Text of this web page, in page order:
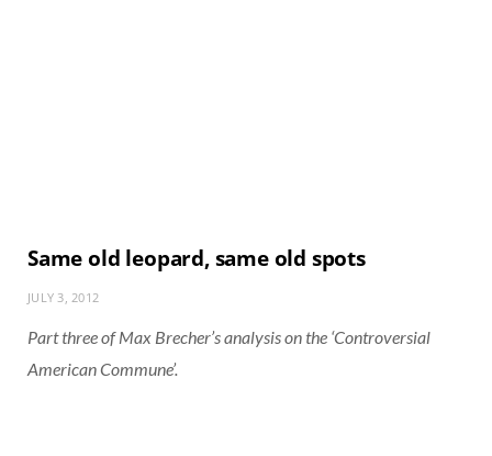
Same old leopard, same old spots
JULY 3, 2012
Part three of Max Brecher’s analysis on the ‘Controversial
American Commune’.